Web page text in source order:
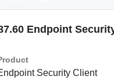
Endpoint
Security Client